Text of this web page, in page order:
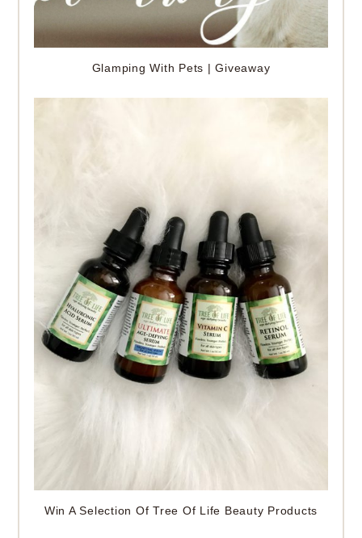
Glamping With Pets | Giveaway
Win A Selection Of Tree Of Life Beauty Products